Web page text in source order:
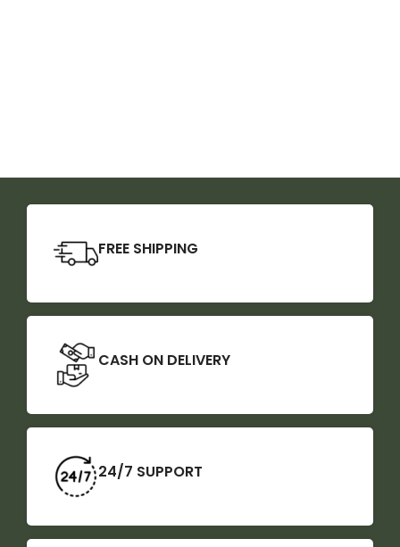
FREE SHIPPING
CASH ON DELIVERY
24/7 SUPPORT